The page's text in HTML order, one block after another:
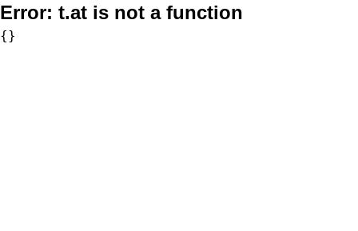
Error: t.at is not a function
{}